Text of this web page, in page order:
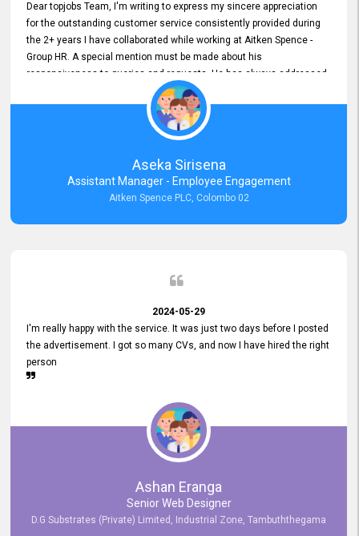
Dear topjobs Team, I'm writing to express my sincere appreciation
for the outstanding customer service consistently provided during
the 2+ years I have collaborated while working at Aitken Spence -
Group HR. A special mention must be made about his
responsiveness to queries and requests. He has always addressed
them promptly and effectively, irrespective of them being conveyed
over the phone or via email. Thank you once again for your ongoing
Aseka Sirisena
Assistant Manager - Employee Engagement
Aitken Spence PLC, Colombo 02
2024-05-29
I'm really happy with the service. It was just two days before I posted
the advertisement. I got so many CVs, and now I have hired the right
person
Ashan Eranga
Senior Web Designer
D.G Substrates (Private) Limited, Industrial Zone, Tambuththegama